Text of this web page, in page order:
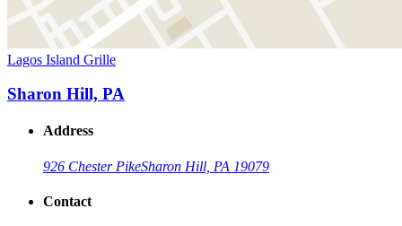
Lagos Island Grille
Sharon Hill, PA
Address
926 Chester PikeSharon Hill, PA 19079
Contact